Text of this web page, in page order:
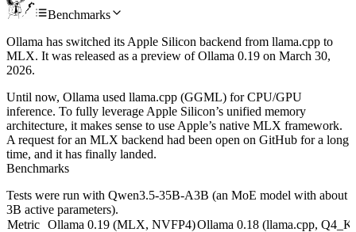
Benchmarks
Ollama has switched its Apple Silicon backend from llama.cpp to
MLX. It was released as a preview of Ollama 0.19 on March 30,
2026.
Until now, Ollama used llama.cpp (GGML) for CPU/GPU
inference. To fully leverage Apple Silicon’s unified memory
architecture, it makes sense to use Apple’s native MLX framework.
A request for an MLX backend had been open on GitHub for a long
time, and it has finally landed.
Benchmarks
Tests were run with Qwen3.5-35B-A3B (an MoE model with about
3B active parameters).
Metric Ollama 0.19 (MLX, NVFP4)Ollama 0.18 (llama.cpp,